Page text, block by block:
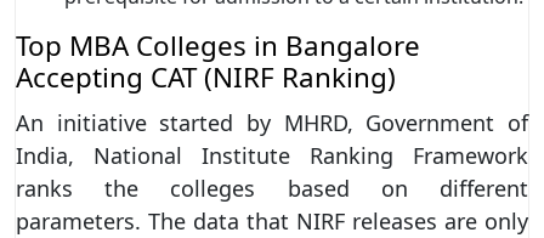
Top MBA Colleges in Bangalore
Accepting CAT (NIRF Ranking)
An initiative started by MHRD, Government of
India, National Institute Ranking Framework
ranks the colleges based on different
parameters. The data that NIRF releases are only